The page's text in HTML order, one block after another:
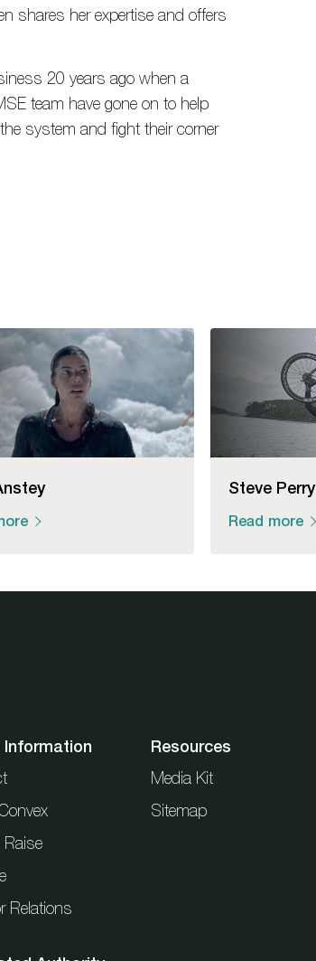
shares her expertise and offers
20 years ago when a
team have gone on to help
system and fight their corner
Steve Perry
Read more
Information
Raise
Relations
Resources
Media Kit
Sitemap